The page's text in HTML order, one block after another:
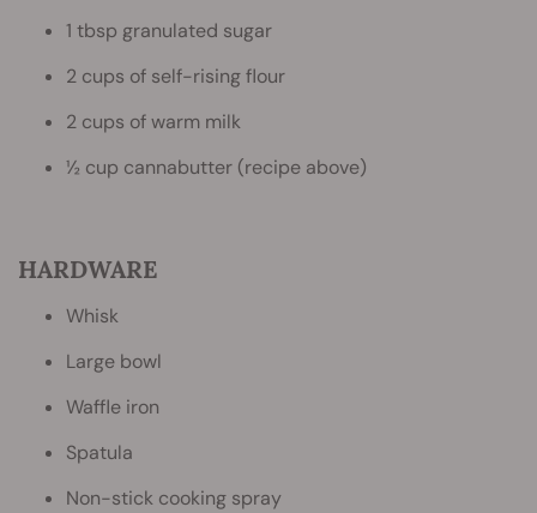
1 tbsp granulated sugar
2 cups of self-rising flour
2 cups of warm milk
½ cup cannabutter (recipe above)
HARDWARE
Whisk
Large bowl
Waffle iron
Spatula
Non-stick cooking spray